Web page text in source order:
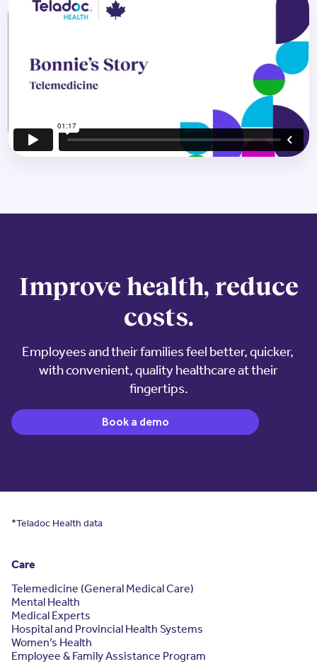
Improve health, reduce
costs.
Employees and their families feel better, quicker, ​
with convenient, quality healthcare at their
fingertips.
Book a demo
*Teladoc Health data
Care
Telemedicine (General Medical Care)
Mental Health
Medical Experts
Hospital and Provincial Health Systems
Women’s Health
Employee & Family Assistance Program